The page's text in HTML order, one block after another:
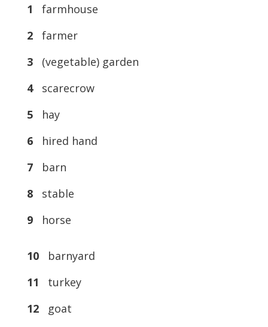
1
farmhouse
2
farmer
3
(vegetable) garden
4
scarecrow
5
hay
6
hired hand
7
barn
8
stable
9
horse
10barnyard
11 turkey
12goat